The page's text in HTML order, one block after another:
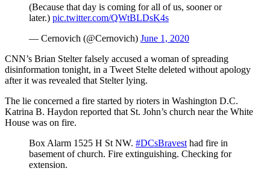
(Because that day is coming for all of us, sooner or
later.) pic.twitter.com/QWtBLDsK4s
— Cernovich (@Cernovich) June 1, 2020
CNN’s Brian Stelter falsely accused a woman of spreading
disinformation tonight, in a Tweet Stelte deleted without apology
after it was revealed that Stelter lying.
The lie concerned a fire started by rioters in Washington D.C.
Katrina B. Haydon reported that St. John’s church near the White
House was on fire.
Box Alarm 1525 H St NW. #DCsBravest had fire in
basement of church. Fire extinguishing. Checking for
extension.